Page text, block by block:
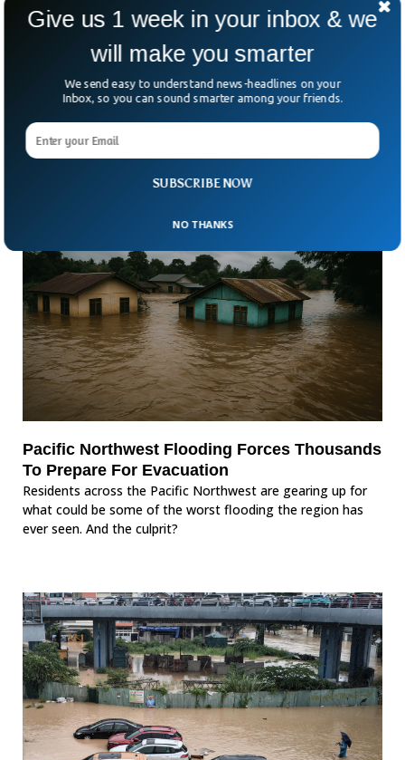
Deadly Rain Storms Sweep California Leaving
Three Dead
What should have been a calm Christmas week in California
triggering floods, mudslides, and heartbreaking loss. By
Christmas
Pacific Northwest Flooding Forces Thousands
To Prepare For Evacuation
Residents across the Pacific Northwest are gearing up for
what could be some of the worst flooding the region has
ever seen. And the culprit?
SUBSCRIBE NOW
Give us 1 week in your inbox & we
will make you smarter
We send easy to understand news-headlines on your
Inbox, so you can sound smarter among your friends.
NO THANKS